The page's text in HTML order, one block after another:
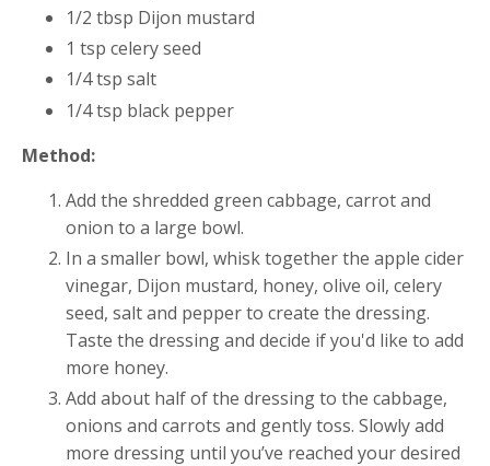
1/2 tbsp Dijon mustard
1 tsp celery seed
1/4 tsp salt
1/4 tsp black pepper
Method:
Add the shredded green cabbage, carrot and
onion to a large bowl.
In a smaller bowl, whisk together the apple cider
vinegar, Dijon mustard, honey, olive oil, celery
seed, salt and pepper to create the dressing.
Taste the dressing and decide if you'd like to add
more honey.
Add about half of the dressing to the cabbage,
onions and carrots and gently toss. Slowly add
more dressing until you’ve reached your desired